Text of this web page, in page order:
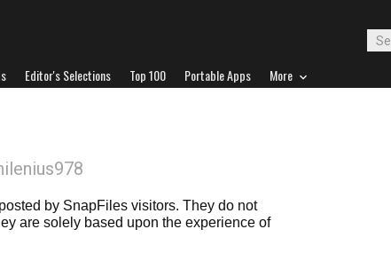
Editor's Selections Top 100 Portable Apps More
by SnapFiles visitors. They do not
are solely based upon the experience of